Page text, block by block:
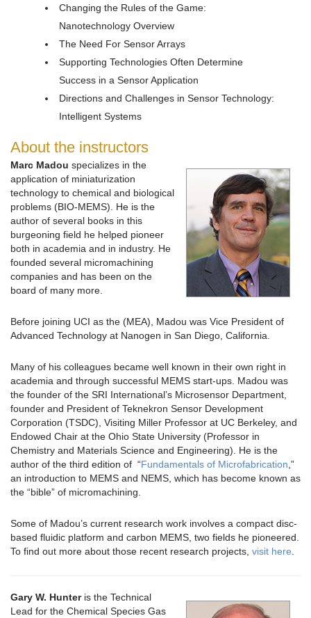
Changing the Rules of the Game:
Nanotechnology Overview
The Need For Sensor Arrays
Supporting Technologies Often Determine
Success in a Sensor Application
Directions and Challenges in Sensor Technology:
Intelligent Systems
About the instructors
Marc Madou specializes in the
application of miniaturization
technology to chemical and biological
problems (BIO-MEMS). He is the
author of several books in this
burgeoning field he helped pioneer
both in academia and in industry. He
founded several micromachining
companies and has been on the
board of many more.
Before joining UCI as the (MEA), Madou was Vice President of
Advanced Technology at Nanogen in San Diego, California.
Many of his colleagues became well known in their own right in
academia and through successful MEMS start-ups. Madou was
the founder of the SRI International’s Microsensor Department,
founder and President of Teknekron Sensor Development
Corporation (TSDC), Visiting Miller Professor at UC Berkeley, and
Endowed Chair at the Ohio State University (Professor in
Chemistry and Materials Science and Engineering). He is the
author of the third edition of “Fundamentals of Microfabrication,”
an introduction to MEMS and NEMS, which has become known as
the “bible” of micromachining.
Some of Madou’s current research work involves a compact disc-
based fluidic platform and carbon MEMS, two fields he pioneered.
To find out more about those recent research projects, visit here.
Gary W. Hunteris the Technical
Lead for the Chemical Species Gas